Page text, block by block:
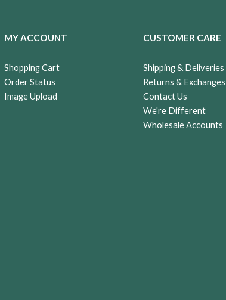
MY ACCOUNT
Shopping Cart
Order Status
Image Upload
CUSTOMER CARE
Shipping & Deliveries
Returns & Exchanges
Contact Us
We're Different
Wholesale Accounts